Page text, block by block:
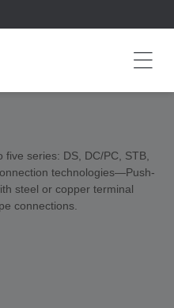
series: DS, DC/PC, STB,
technologies—Push-
steel or copper terminal
connections.